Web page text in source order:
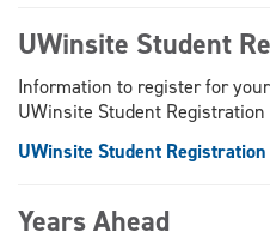
UWinsite Student
Information to register for
UWinsite Student Registration
UWinsite Student Registration
Years Ahead